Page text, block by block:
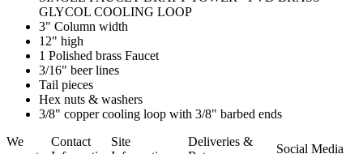
GLYCOL COOLING LOOP
3" Column width
12" high
1 Polished brass Faucet
3/16" beer lines
Tail pieces
Hex nuts & washers
3/8" copper cooling loop with 3/8" barbed ends
We
Contact
Site
Deliveries &
Social Media